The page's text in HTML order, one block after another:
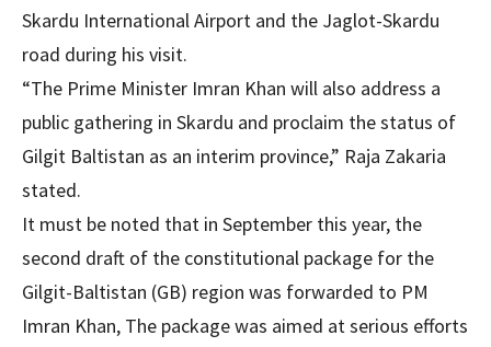
Skardu International Airport and the Jaglot-Skardu
road during his visit.
“The Prime Minister Imran Khan will also address a
public gathering in Skardu and proclaim the status of
Gilgit Baltistan as an interim province,” Raja Zakaria
stated.
It must be noted that in September this year, the
second draft of the constitutional package for the
Gilgit-Baltistan (GB) region was forwarded to PM
Imran Khan, The package was aimed at serious efforts